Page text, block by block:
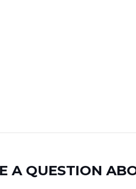
A QUESTION